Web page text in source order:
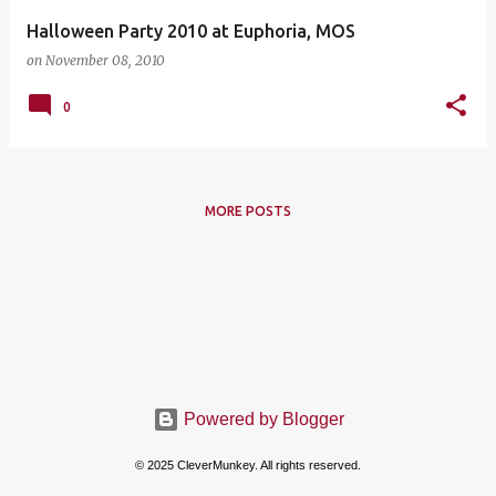
Halloween Party 2010 at Euphoria, MOS
on November 08, 2010
0
MORE POSTS
Powered by Blogger
© 2025 CleverMunkey. All rights reserved.